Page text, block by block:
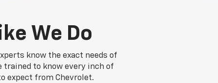
We Do
know the exact needs of
trained to know every inch of
expect from Chevrolet.